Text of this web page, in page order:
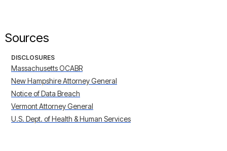
Sources
DISCLOSURES
Massachusetts OCABR
New Hampshire Attorney General
Notice of Data Breach
Vermont Attorney General
U.S. Dept. of Health & Human Services